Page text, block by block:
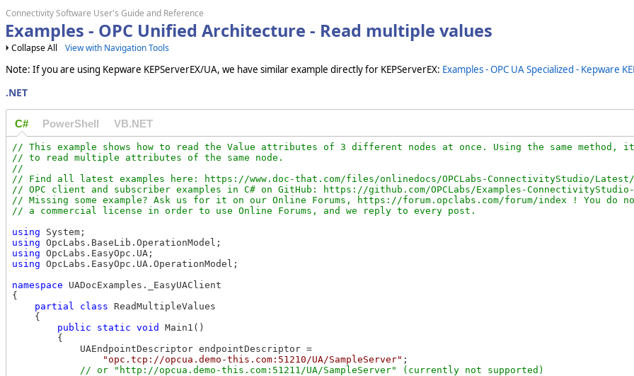
Connectivity Software User's Guide and Reference
Examples - OPC Unified Architecture - Read multiple values
Collapse All View with Navigation Tools
Note: If you are using Kepware KEPServerEX/UA, we have similar example directly for KEPServerEX: Examples - OPC UA Specialized - Kepware
.NET
C# PowerShell VB.NET
// This example shows how to read the Value attributes of 3 different nodes at once. Using the same
// to read multiple attributes of the same node.
//
// Find all latest examples here: https://www.doc-that.com/files/onlinedocs/OPCLabs-ConnectivityStudio/Latest/
// OPC client and subscriber examples in C# on GitHub: https://github.com/OPCLabs/Examples-ConnectivityStudio-
// Missing some example? Ask us for it on our Online Forums, https://forum.opclabs.com/forum/index ! You do
using
using
using
using OpcLabs.EasyOpc.UA.OperationModel;
namespace UADocExamples._EasyUAClient
{
partial
class ReadMultipleValues
    {
public
static void
Main1()
        {
            UAEndpointDescriptor endpointDescriptor =
"opc.tcp://opcua.demo-this.com:51210/UA/SampleServer" ;
// or "http://opcua.demo-this.com:51211/UA/SampleServer" (currently not supported)